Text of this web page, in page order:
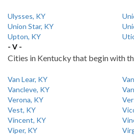
Ulysses, KY
Union Star, KY
Upton, KY
- V -
Cities in Kentucky that begin with
Van Lear, KY
Vancleve, KY
Verona, KY
Vest, KY
Vincent, KY
Viper, KY